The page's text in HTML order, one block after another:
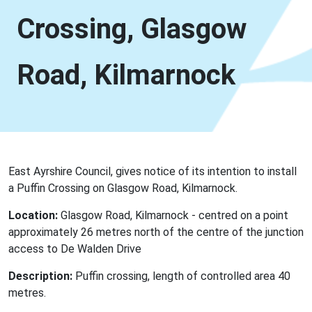
Crossing, Glasgow
Road, Kilmarnock
East Ayrshire Council, gives notice of its intention to install
a Puffin Crossing on Glasgow Road, Kilmarnock.
Location: Glasgow Road, Kilmarnock - centred on a point
approximately 26 metres north of the centre of the junction
access to De Walden Drive
Description: Puffin crossing, length of controlled area 40
metres.